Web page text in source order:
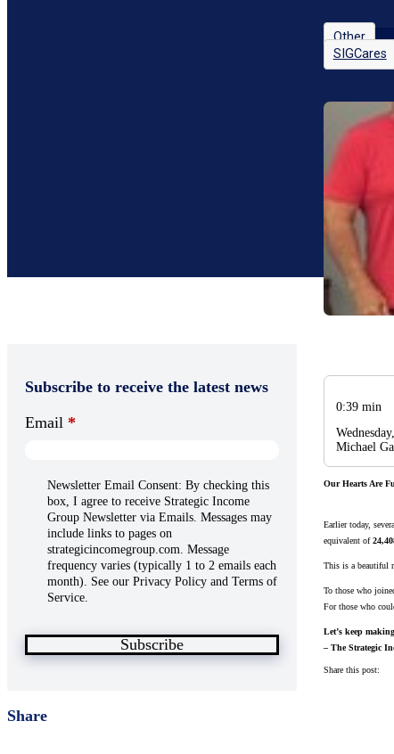
Other
SIGCares
0:39 min
Michael
Our Hearts Are
Earlier today,
equivalent of
This is a beautiful
To those who
For those who
Let’s keep
– The Strategic
Share this post:
Subscribe to receive the latest news
Email *
Newsletter Email Consent: By checking this
box, I agree to receive Strategic Income
Group Newsletter via Emails. Messages may
include links to pages on
strategicincomegroup.com. Message
frequency varies (typically 1 to 2 emails each
month). See our Privacy Policy and Terms of
Service.
Subscribe
Share